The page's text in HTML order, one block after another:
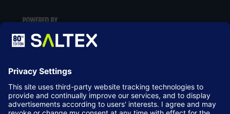
LOCATION